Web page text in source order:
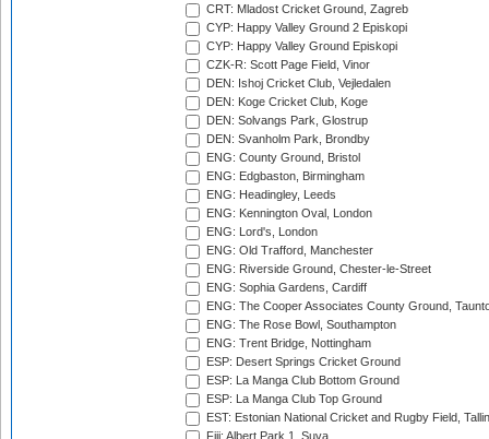
CRT: Mladost Cricket Ground, Zagreb
CYP: Happy Valley Ground 2 Episkopi
CYP: Happy Valley Ground Episkopi
CZK-R: Scott Page Field, Vinor
DEN: Ishoj Cricket Club, Vejledalen
DEN: Koge Cricket Club, Koge
DEN: Solvangs Park, Glostrup
DEN: Svanholm Park, Brondby
ENG: County Ground, Bristol
ENG: Edgbaston, Birmingham
ENG: Headingley, Leeds
ENG: Kennington Oval, London
ENG: Lord's, London
ENG: Old Trafford, Manchester
ENG: Riverside Ground, Chester-le-Street
ENG: Sophia Gardens, Cardiff
ENG: The Cooper Associates County Ground,
ENG: The Rose Bowl, Southampton
ENG: Trent Bridge, Nottingham
ESP: Desert Springs Cricket Ground
ESP: La Manga Club Bottom Ground
ESP: La Manga Club Top Ground
EST: Estonian National Cricket and Rugby Field,
Fiji: Albert Park 1, Suva